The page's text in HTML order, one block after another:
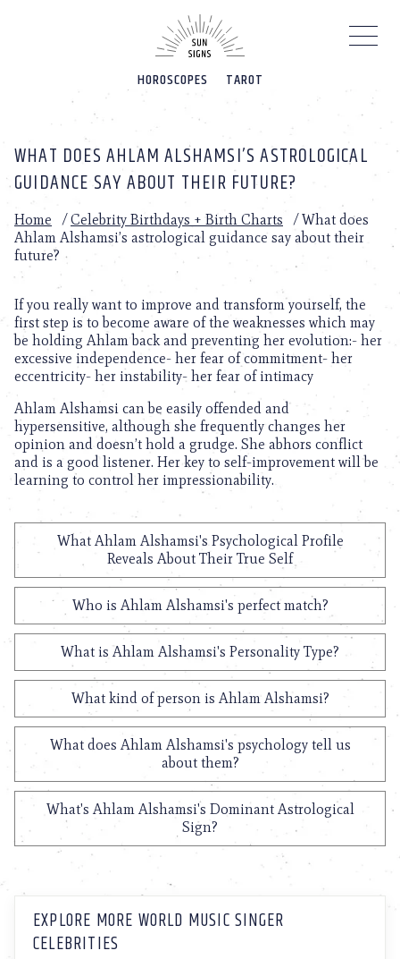
HOROSCOPES TAROT
WHAT DOES AHLAM ALSHAMSI’S ASTROLOGICAL
GUIDANCE SAY ABOUT THEIR FUTURE?
Home /Celebrity Birthdays + Birth Charts /What does
Ahlam Alshamsi’s astrological guidance say about their
future?
If you really want to improve and transform yourself, the
first step is to become aware of the weaknesses which may
be holding Ahlam back and preventing her evolution:- her
excessive independence- her fear of commitment- her
eccentricity- her instability- her fear of intimacy
Ahlam Alshamsi can be easily offended and
hypersensitive, although she frequently changes her
opinion and doesn’t hold a grudge. She abhors conflict
and is a good listener. Her key to self-improvement will be
learning to control her impressionability.
What Ahlam Alshamsi's Psychological Profile
Reveals About Their True Self
Who is Ahlam Alshamsi's perfect match?
What is Ahlam Alshamsi's Personality Type?
What kind of person is Ahlam Alshamsi?
What does Ahlam Alshamsi's psychology tell us
about them?
What's Ahlam Alshamsi's Dominant Astrological
Sign?
EXPLORE MORE WORLD MUSIC SINGER
CELEBRITIES